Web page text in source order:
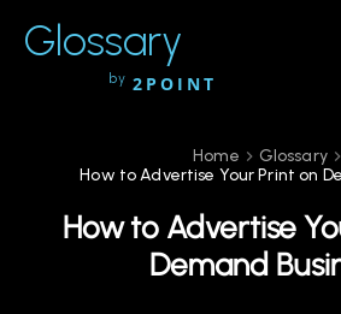
Glossary
by 2POINT
Home
Glossary
How to Advertise Your Print on
How to Advertise
Demand